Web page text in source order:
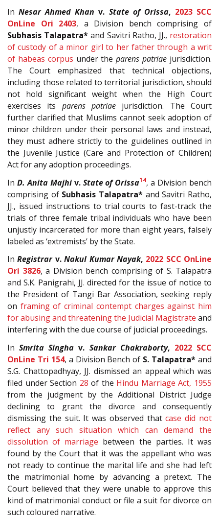
InNesar Ahmed Khan v. State of Orissa, 2023 SCC
OnLine Ori 2403, a Division bench comprising of
Subhasis Talapatra* and Savitri Ratho, JJ., restoration
of custody of a minor girl to her father through a writ
of habeas corpus under theparens patriae jurisdiction.
The Court emphasized that technical objections,
including those related to territorial jurisdiction, should
not hold significant weight when the High Court
exercises its parens patriae jurisdiction. The Court
further clarified that Muslims cannot seek adoption of
minor children under their personal laws and instead,
they must adhere strictly to the guidelines outlined in
the Juvenile Justice (Care and Protection of Children)
Act for any adoption proceedings.
In D. Anita Majhiv. State of Orissa14, a Division bench
comprising of Subhasis Talapatra* and Savitri Ratho,
JJ., issued instructions to trial courts to fast-track the
trials of three female tribal individuals who have been
unjustly incarcerated for more than eight years, falsely
labeled as ‘extremists’ by the State.
InRegistrarv.Nakul Kumar Nayak, 2022 SCC OnLine
Ori 3826, a Division bench comprising of S. Talapatra
and S.K. Panigrahi, JJ. directed for the issue of notice to
the President of Tangi Bar Association, seeking reply
on framing of criminal contempt charges against him
for abusing and threatening the Judicial Magistrate and
interfering with the due course of judicial proceedings.
InSmrita Singha v. Sankar Chakraborty, 2022 SCC
OnLine Tri 154, a Division Bench of S. Talapatra* and
S.G. Chattopadhyay, JJ. dismissed an appeal which was
filed under Section 28 of the Hindu Marriage Act, 1955
from the judgment by the Additional District Judge
declining to grant the divorce and consequently
dismissing the suit. It was observed thatcase did not
reflect any such situation which can demand the
dissolution of marriage between the parties. It was
found by the Court that it was the appellant who was
not ready to continue the marital life and she had left
the matrimonial home by advancing a pretext. The
Court believed that they were unable to approve this
kind of matrimonial conduct or file a suit for divorce on
such coloured narrative.